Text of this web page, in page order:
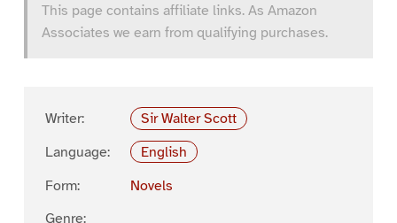
This page contains affiliate links. As Amazon
Associates we earn from qualifying purchases.
Writer:
Sir Walter Scott
Language:
English
Form:
Novels
Genre: